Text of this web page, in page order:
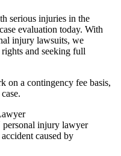
serious injuries in the
evaluation today. With
injury lawsuits, we
and seeking full
on a contingency fee basis,
injury lawyer
caused by